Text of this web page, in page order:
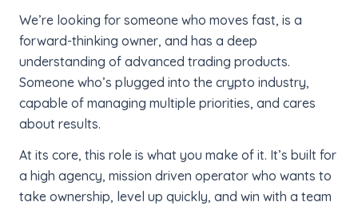
We’re looking for someone who moves fast, is a
forward-thinking owner, and has a deep
understanding of advanced trading products.
Someone who’s plugged into the crypto industry,
capable of managing multiple priorities, and cares
about results.
At its core, this role is what you make of it. It’s built for
a high agency, mission driven operator who wants to
take ownership, level up quickly, and win with a team